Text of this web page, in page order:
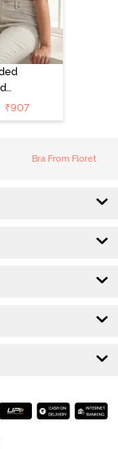
-
₹907
Bra From Floret